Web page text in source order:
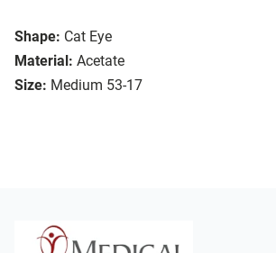
Shape: Cat Eye
Material: Acetate
Size: Medium 53-17